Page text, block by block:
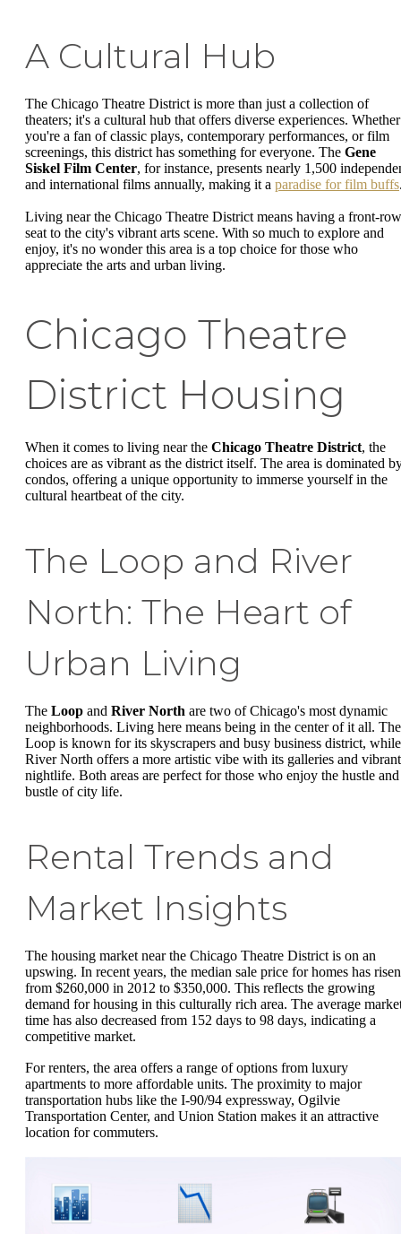
A Cultural Hub
The Chicago Theatre District is more than just a collection of
theaters; it's a cultural hub that offers diverse experiences. Whether
you're a fan of classic plays, contemporary performances, or film
screenings, this district has something for everyone. The Gene
Siskel Film Center, for instance, presents nearly 1,500
and international films annually, making it a paradise for film buffs
Living near the Chicago Theatre District means having a front-row
seat to the city's vibrant arts scene. With so much to explore and
enjoy, it's no wonder this area is a top choice for those who
appreciate the arts and urban living.
Chicago Theatre
District Housing
When it comes to living near the Chicago Theatre District, the
choices are as vibrant as the district itself. The area is dominated
condos, offering a unique opportunity to immerse yourself in the
cultural heartbeat of the city.
The Loop and River
North: The Heart of
Urban Living
The Loop and River North are two of Chicago's most dynamic
neighborhoods. Living here means being in the center of it all. The
Loop is known for its skyscrapers and busy business district, while
River North offers a more artistic vibe with its galleries and vibrant
nightlife. Both areas are perfect for those who enjoy the hustle and
bustle of city life.
Rental Trends and
Market Insights
The housing market near the Chicago Theatre District is on an
upswing. In recent years, the median sale price for homes has risen
from $260,000 in 2012 to $350,000. This reflects the growing
demand for housing in this culturally rich area. The average
time has also decreased from 152 days to 98 days, indicating a
competitive market.
For renters, the area offers a range of options from luxury
apartments to more affordable units. The proximity to major
transportation hubs like the I-90/94 expressway, Ogilvie
Transportation Center, and Union Station makes it an attractive
location for commuters.